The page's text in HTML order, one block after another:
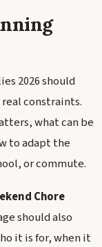
2026 should
constraints.
what can be
to adapt the
or commute.
Chore
should also
it is for, when it